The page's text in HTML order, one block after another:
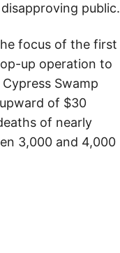
public.
focus of the first
up operation to
Swamp
of $30
of nearly
3,000 and 4,000